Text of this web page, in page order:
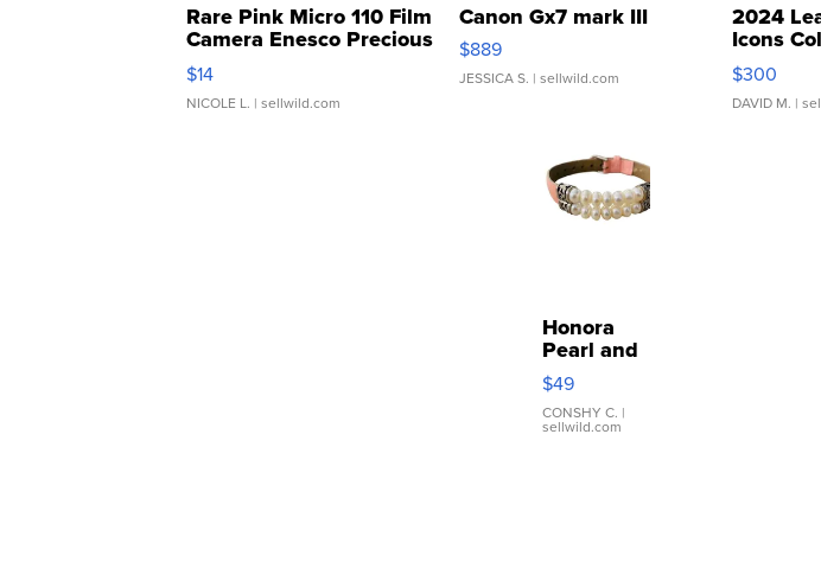
Rare Pink Micro 110 Film
Camera Enesco Precious
Moments TD4
$14
NICOLE L. | sellwild.com
Canon Gx7 mark III
$889
JESSICA S. | sellwild.com
2024
Icons
SSP
$300
DAVID M. |
Honora
Pearl and
Pink
Leather
Bracelet
Adjustable
$49
CONSHY C. |
sellwild.com